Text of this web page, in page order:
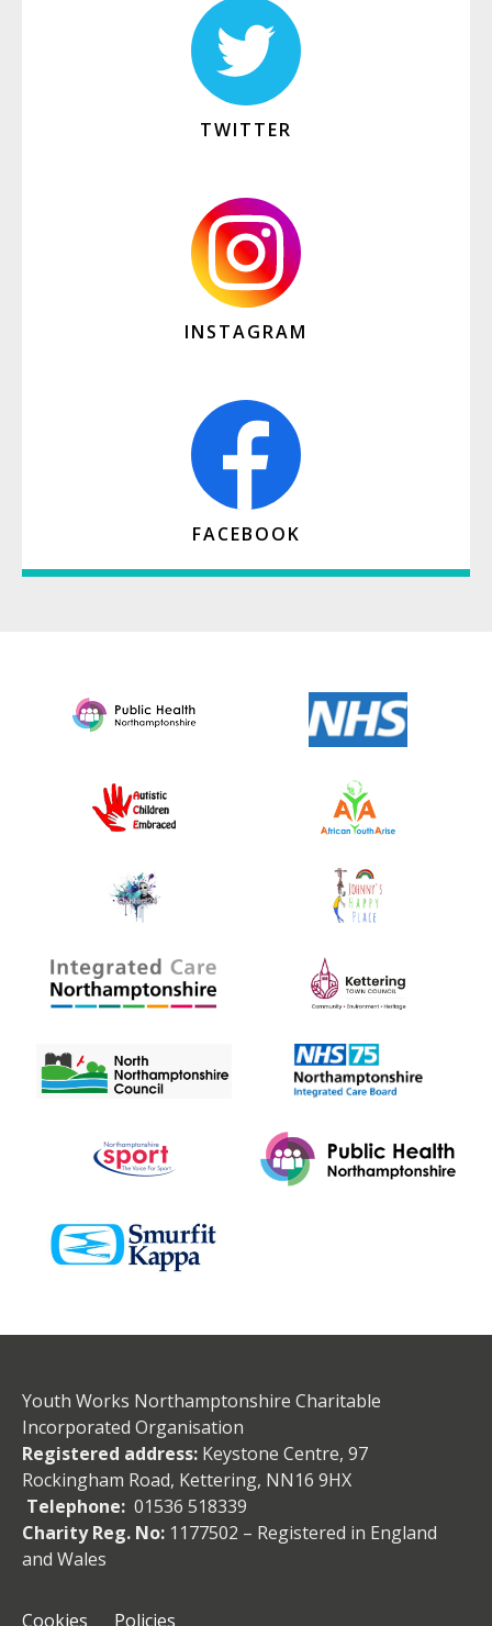
TWITTER
INSTAGRAM
FACEBOOK
Youth Works Northamptonshire Charitable
Incorporated Organisation
Registered address: Keystone Centre, 97
Rockingham Road, Kettering, NN16 9HX
Telephone: 01536 518339
Charity Reg. No: 1177502 – Registered in England
and Wales
Cookies Policies